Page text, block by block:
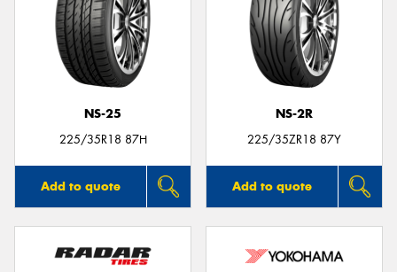
NS-25
225/35R18 87H
Add to quote
NS-2R
225/35ZR18 87Y
Add to quote